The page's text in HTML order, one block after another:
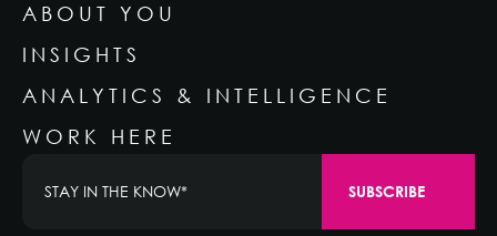
ABOUT YOU
INSIGHTS
ANALYTICS & INTELLIGENCE
WORK HERE